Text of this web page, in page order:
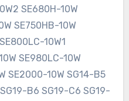
SE680H-10W
SE750HB-10W
10W1
SE980LC-10W
SE2000-10W SG14-B5
B6 SG19-C6 SG19-